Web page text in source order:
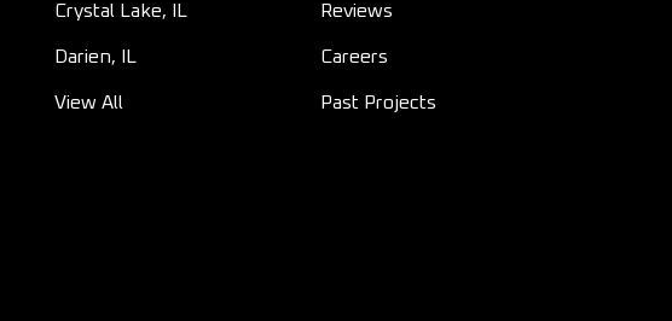
Crystal Lake, IL
Darien, IL
View All
Reviews
Careers
Past Projects